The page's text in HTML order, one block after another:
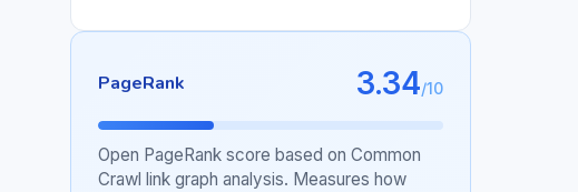
PageRank 3.34/10
Open PageRank score based on Common
Crawl link graph analysis. Measures how